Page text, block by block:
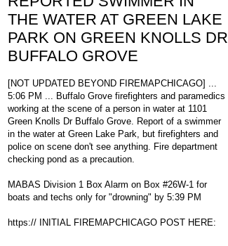
THE WATER AT GREEN LAKE
PARK ON GREEN KNOLLS DR
BUFFALO GROVE
[NOT UPDATED BEYOND FIREMAPCHICAGO] ...
5:06 PM ... Buffalo Grove firefighters and paramedics
working at the scene of a person in water at 1101
Green Knolls Dr Buffalo Grove. Report of a swimmer
in the water at Green Lake Park, but firefighters and
police on scene don't see anything. Fire department
checking pond as a precaution.
MABAS Division 1 Box Alarm on Box #26W-1 for
boats and techs only for "drowning" by 5:39 PM
https:// INITIAL FIREMAPCHICAGO POST HERE: